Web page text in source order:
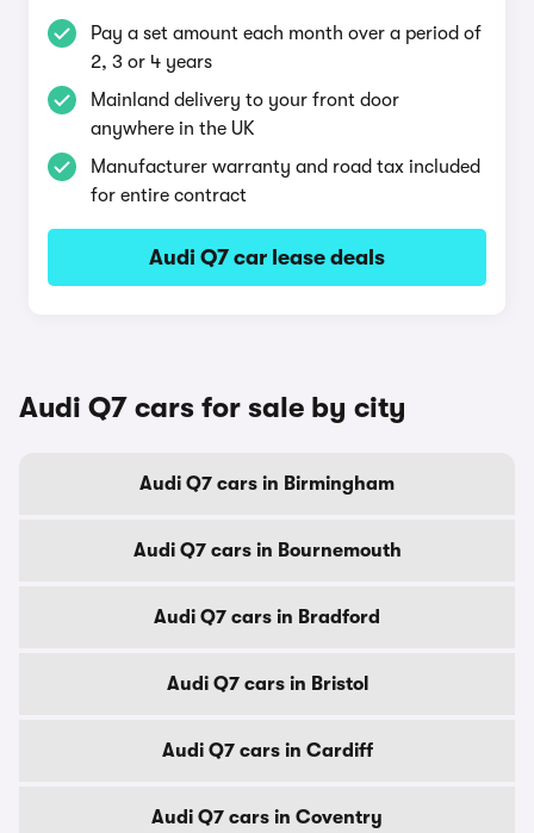
Pay a set amount each month over a period of
2, 3 or 4 years
Mainland delivery to your front door
anywhere in the UK
Manufacturer warranty and road tax included
for entire contract
Audi Q7 car lease deals
Audi Q7 cars for sale by city
Audi Q7 cars in Birmingham
Audi Q7 cars in Bournemouth
Audi Q7 cars in Bradford
Audi Q7 cars in Bristol
Audi Q7 cars in Cardiff
Audi Q7 cars in Coventry